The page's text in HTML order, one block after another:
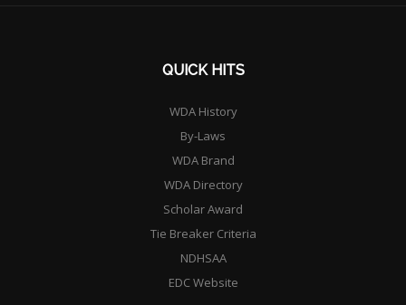
QUICK HITS
WDA History
By-Laws
WDA Brand
WDA Directory
Scholar Award
Tie Breaker Criteria
NDHSAA
EDC Website